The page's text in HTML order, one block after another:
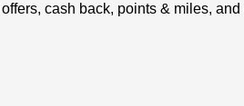
cash back, points & miles,